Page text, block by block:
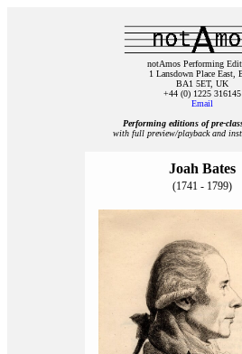
notAmos Performing
1 Lansdown Place East,
BA1 5ET, UK
+44 (0) 1225 316145
Email
Performing editions of
with full preview/playback and
Joah Bates
(1741 - 1799)